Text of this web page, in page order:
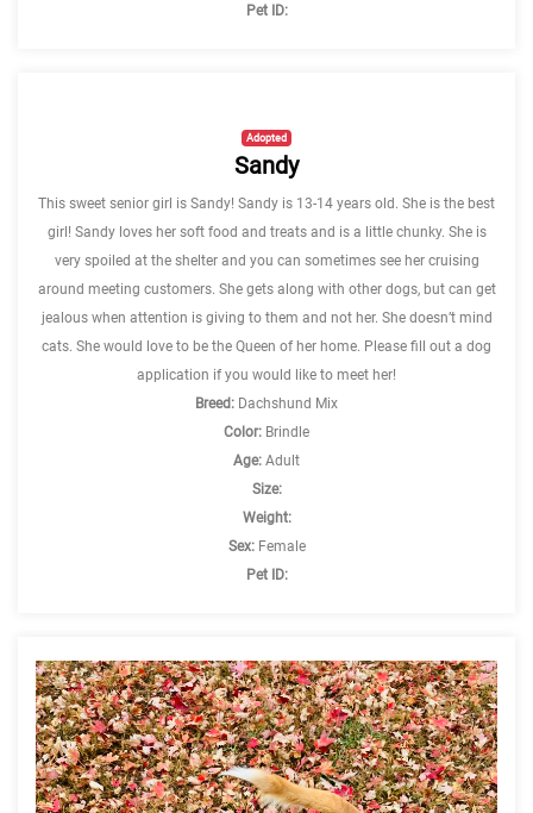
Pet ID:
Adopted
Sandy
This sweet senior girl is Sandy! Sandy is 13-14 years old. She is the best
girl! Sandy loves her soft food and treats and is a little chunky. She is
very spoiled at the shelter and you can sometimes see her cruising
around meeting customers. She gets along with other dogs, but can get
jealous when attention is giving to them and not her. She doesn’t mind
cats. She would love to be the Queen of her home. Please fill out a dog
application if you would like to meet her!
Breed: Dachshund Mix
Color: Brindle
Age: Adult
Size:
Weight:
Sex:Female
Pet ID: